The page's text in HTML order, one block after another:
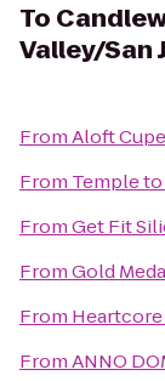
To
Valley/San
FromAloft
From Templeto
FromGet Fit
FromGold
From
FromANNO